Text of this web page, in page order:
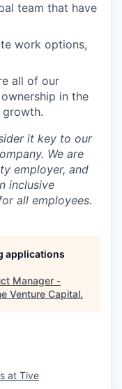
team that have
work options,
all of our
in the
growth.
it key to our
We are
employer, and
inclusive
all employees.
applications
Manager -
Venture Capital.
at Tive